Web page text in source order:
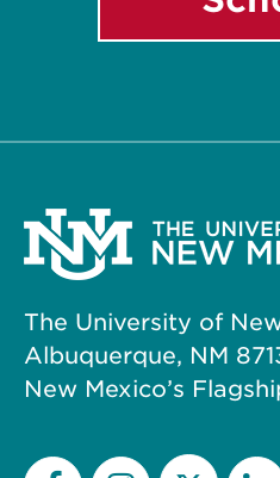
The University of
Albuquerque, NM
New Mexico’s